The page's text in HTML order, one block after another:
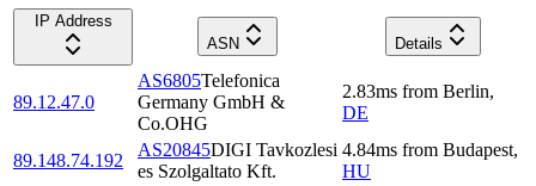
IP Address
ASN
Details
89.12.47.0
AS6805Telefonica
Germany GmbH &
Co.OHG
2.83ms from Berlin,
DE
89.148.74.192
AS20845DIGI Tavkozlesi
es Szolgaltato Kft.
4.84ms from Budapest,
HU